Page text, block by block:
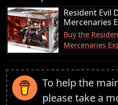
Resident Evil
Mercenaries
Buy the
Mercenaries
To help the
please take a